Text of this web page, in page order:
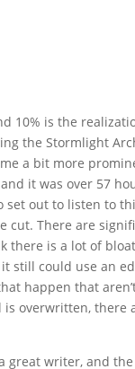
10% is the
the Stormlight
a bit more
it was over 57
out to listen to
cut. There are
is a lot of
it still could use an
happen that
overwritten, there
great writer, and